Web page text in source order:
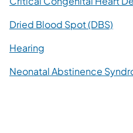
Dried Blood Spot (DBS)
Hearing
Neonatal Abstinence